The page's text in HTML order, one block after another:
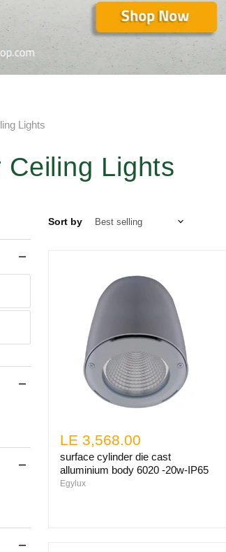
Lights
Ceiling Lights
Sort by
LE 3,568.00
surface cylinder die cast
alluminium body 6020 -20w-IP65
Egylux